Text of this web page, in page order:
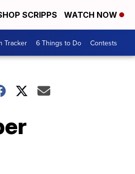
SCRIPPS WATCH NOW
Tracker 6 Things to Do Contests